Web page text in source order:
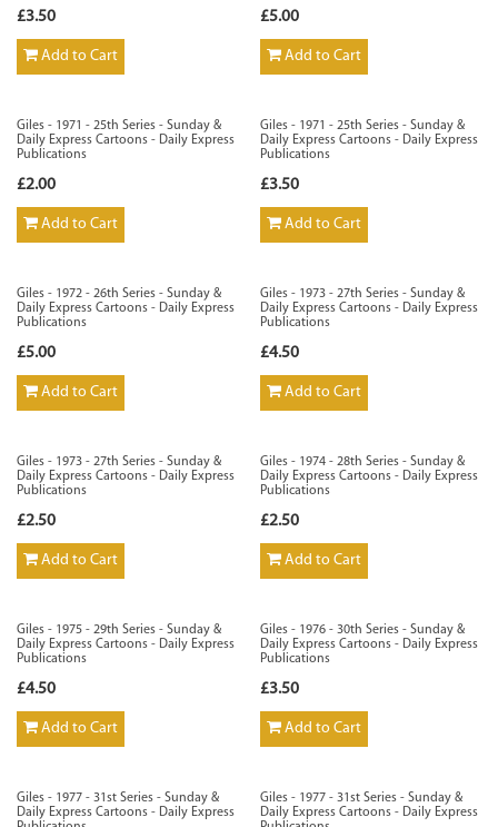
£3.50
Add to Cart
£5.00
Add to Cart
Giles - 1971 - 25th Series - Sunday &
Daily Express Cartoons - Daily Express
Publications
£2.00
Add to Cart
Giles - 1971 - 25th Series - Sunday &
Daily Express Cartoons - Daily Express
Publications
£3.50
Add to Cart
Giles - 1972 - 26th Series - Sunday &
Daily Express Cartoons - Daily Express
Publications
£5.00
Add to Cart
Giles - 1973 - 27th Series - Sunday &
Daily Express Cartoons - Daily Express
Publications
£4.50
Add to Cart
Giles - 1973 - 27th Series - Sunday &
Daily Express Cartoons - Daily Express
Publications
£2.50
Add to Cart
Giles - 1974 - 28th Series - Sunday &
Daily Express Cartoons - Daily Express
Publications
£2.50
Add to Cart
Giles - 1975 - 29th Series - Sunday &
Daily Express Cartoons - Daily Express
Publications
£4.50
Add to Cart
Giles - 1976 - 30th Series - Sunday &
Daily Express Cartoons - Daily Express
Publications
£3.50
Add to Cart
Giles - 1977 - 31st Series - Sunday &
Daily Express Cartoons - Daily Express
Giles - 1977 - 31st Series - Sunday &
Daily Express Cartoons - Daily Express